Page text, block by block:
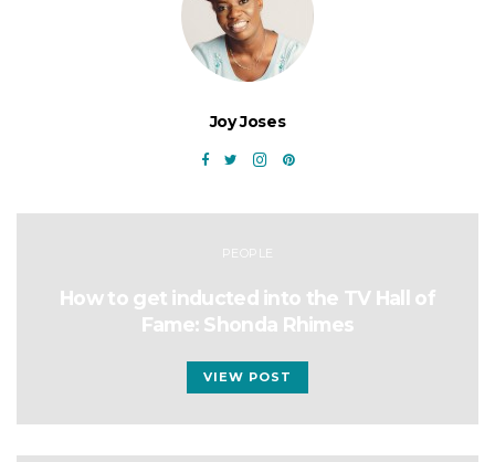
Joy Joses
PEOPLE
How to get inducted into the TV Hall of
Fame: Shonda Rhimes
VIEW POST